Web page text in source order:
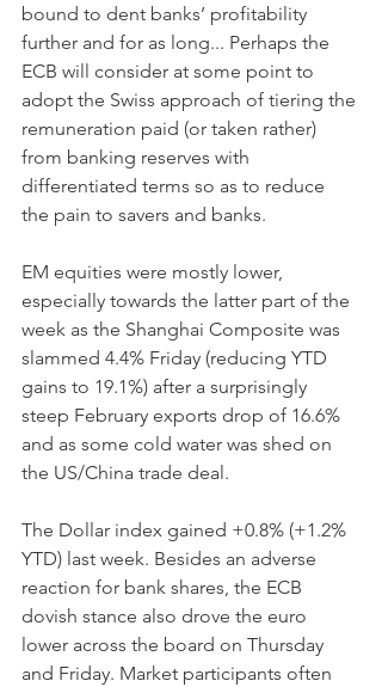
bound to dent banks’ profitability
further and for as long... Perhaps the
ECB will consider at some point to
adopt the Swiss approach of tiering the
remuneration paid (or taken rather)
from banking reserves with
differentiated terms so as to reduce
the pain to savers and banks.
EM equities were mostly lower,
especially towards the latter part of the
week as the Shanghai Composite was
slammed 4.4% Friday (reducing YTD
gains to 19.1%) after a surprisingly
steep February exports drop of 16.6%
and as some cold water was shed on
the US/China trade deal.
The Dollar index gained +0.8% (+1.2%
YTD) last week. Besides an adverse
reaction for bank shares, the ECB
dovish stance also drove the euro
lower across the board on Thursday
and Friday. Market participants often